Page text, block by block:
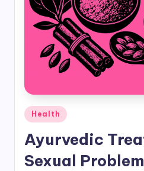
Posted
Health
Ayurvedic
Sexual Problem